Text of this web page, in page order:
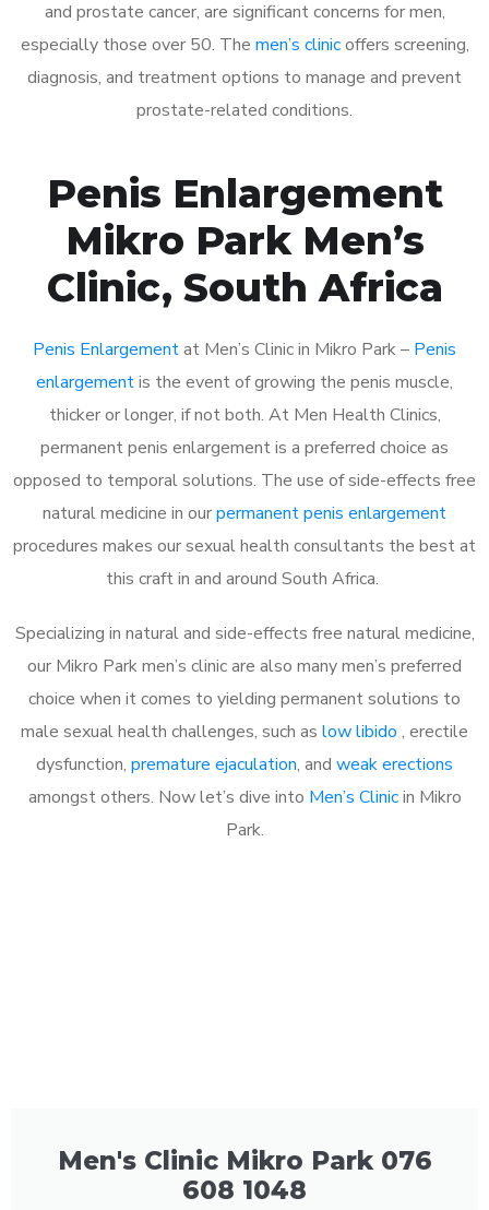
and prostate cancer, are significant concerns for men,
especially those over 50. The men’s clinicoffers screening,
diagnosis, and treatment options to manage and prevent
prostate-related conditions.
Penis Enlargement
Mikro Park Men’s
Clinic, South Africa
Penis Enlargementat Men’s Clinic in Mikro Park – Penis
enlargementis the event of growing the penis muscle,
thicker or longer, if not both. At Men Health Clinics,
permanent penis enlargement is a preferred choice as
opposed to temporal solutions. The use of side-effects free
natural medicine in ourpermanent penis enlargement
procedures makes our sexual health consultants the best at
this craft in and around South Africa.
Specializing in natural and side-effects free natural medicine,
our Mikro Park men’s clinic are also many men’s preferred
choice when it comes to yielding permanent solutions to
male sexual health challenges, such as low libido , erectile
dysfunction, premature ejaculation, and weak erections
amongst others. Now let’s dive into Men’s Clinicin Mikro
Park.
Men's Clinic Mikro Park 076
608 1048